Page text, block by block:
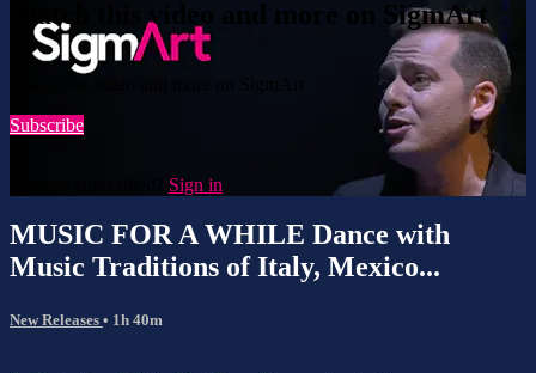
Watch this video and more on SigmArt
Subscribe
Sign in
MUSIC FOR A WHILE Dance with
Music Traditions of Italy, Mexico...
New Releases • 1h 40m